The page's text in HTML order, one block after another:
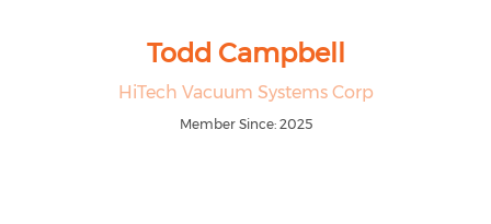
Todd Campbell
HiTech Vacuum Systems Corp
Member Since: 2025